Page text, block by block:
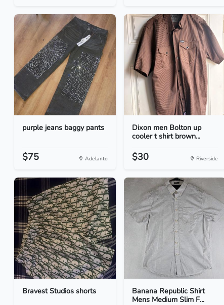
purple jeans baggy pants
$75 Adelanto
Dixon men Bolton up
cooler t shirt brown...
$30 Riverside
Bravest Studios shorts
Banana Republic Shirt
Mens Medium Slim F...